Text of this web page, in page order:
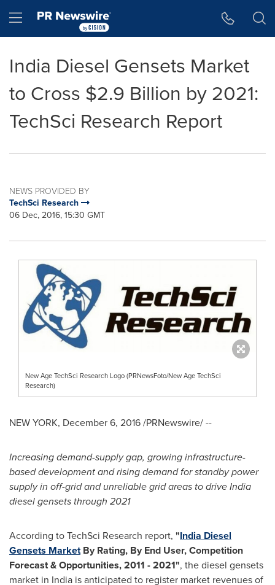
Hamburger menu
India Diesel Gensets Market
to Cross $2.9 Billion by 2021:
TechSci Research Report
NEWS PROVIDED BY
TechSci Research
06 Dec, 2016, 15:30 GMT
New Age TechSci Research Logo (PRNewsFoto/New Age TechSci
Research)
NEW YORK, December 6, 2016/PRNewswire/ --
Increasing demand-supply gap, growing infrastructure-
based development and rising demand for standby power
supply in off-grid and unreliable grid areas to driveIndia
diesel gensets through 2021
According to TechSci Research report, "India Diesel
Gensets MarketBy Rating, By End User, Competition
Forecast & Opportunities, 2011 -2021", the diesel gensets
market in India is anticipated to register market revenues of